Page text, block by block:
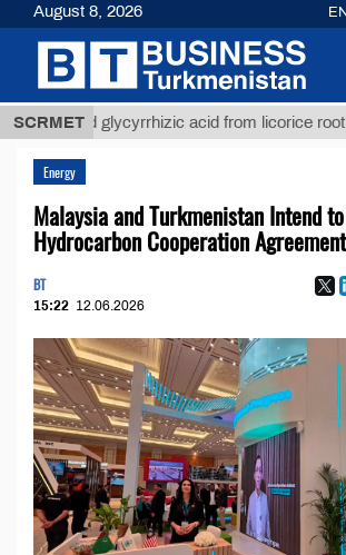
SCRMET
glycyrrhizic acid from licorice root (t.)
Energy
Malaysia and Turkmenistan Intend
Hydrocarbon Cooperation Agreement
BT
15:22 12.06.2026
August 8, 2026